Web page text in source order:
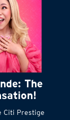
The
Citi Prestige